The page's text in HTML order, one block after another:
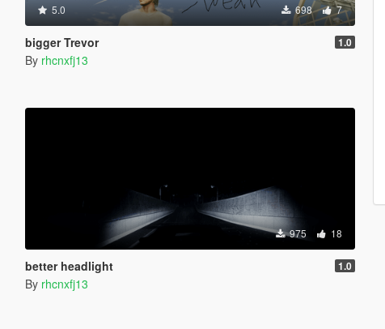
5.0 698 7
bigger Trevor 1.0
By rhcnxfj13
975 18
better headlight 1.0
By rhcnxfj13